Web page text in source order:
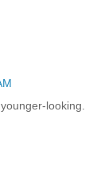
looking.